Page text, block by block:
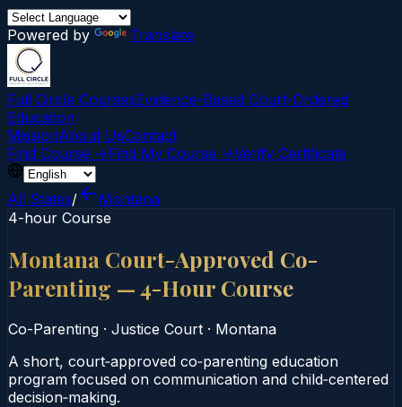
Powered by Translate
Full Circle CoursesEvidence-Based Court‑Ordered
Education
MissionAbout UsContact
Find Course →Find My Course →Verify Certificate
All States/
Montana
4-hour Course
Montana Court-Approved Co-
Parenting — 4-Hour Course
Co-Parenting · Justice Court · Montana
A short, court‑approved co‑parenting education
program focused on communication and child‑centered
decision‑making.